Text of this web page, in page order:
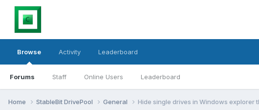
Browse
Forums Staff Online Users Leaderboard
Activity Leaderboard
Home StableBit DrivePool General Hide single drives in Windows explorer